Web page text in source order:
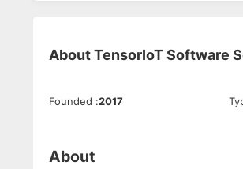
AboutTensorIoT Software
Founded :2017
About